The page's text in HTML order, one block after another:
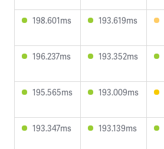
198.601ms 193.619ms
196.237ms 193.352ms
195.565ms 193.009ms
193.347ms 193.139ms